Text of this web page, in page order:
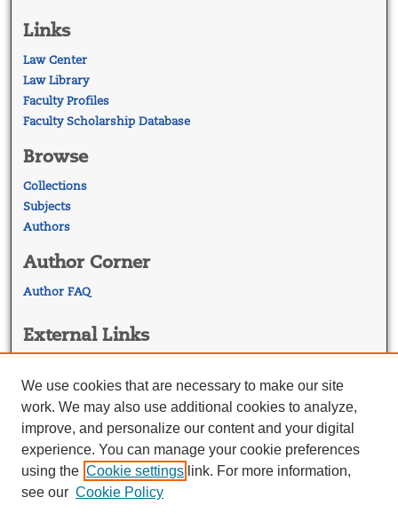
Links
Law Center
Law Library
Faculty Profiles
Faculty Scholarship Database
Browse
Collections
Subjects
Authors
Author Corner
Author FAQ
External Links
Georgetown Law Library
Law Faculty Profiles
We use cookies that are necessary to make our site
work. We may also use additional cookies to analyze,
improve, and personalize our content and your digital
experience. You can manage your cookie preferences
using the Cookie settings link. For more information,
see our Cookie Policy